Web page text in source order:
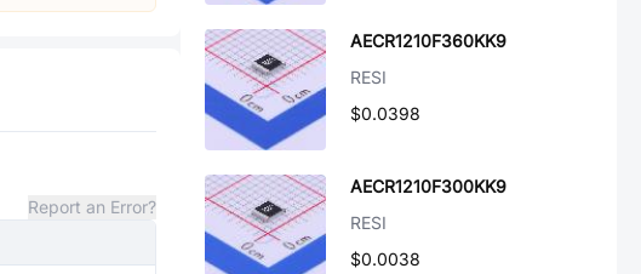
Report an Error?
AECR1210F360KK9
RESI
$0.0398
AECR1210F300KK9
RESI
$0.0038